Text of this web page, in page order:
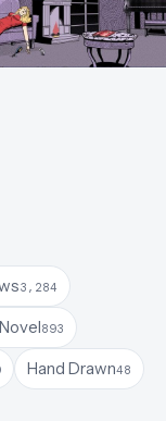
3,284
893
Hand Drawn48